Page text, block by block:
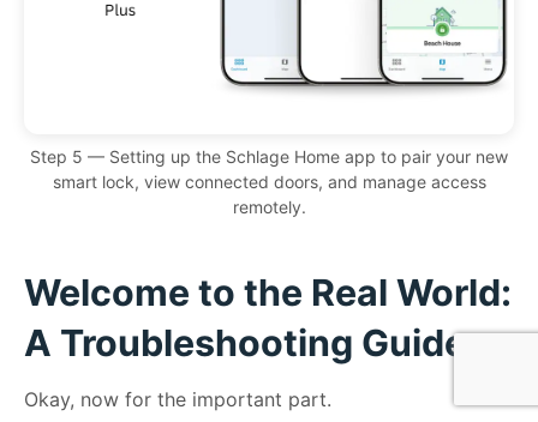
Step 5 — Setting up the Schlage Home app to pair your new
smart lock, view connected doors, and manage access
remotely.
Welcome to the Real World:
A Troubleshooting Guide
Okay, now for the important part.